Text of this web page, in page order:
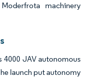
machinery
4000 JAV autonomous
launch put autonomy